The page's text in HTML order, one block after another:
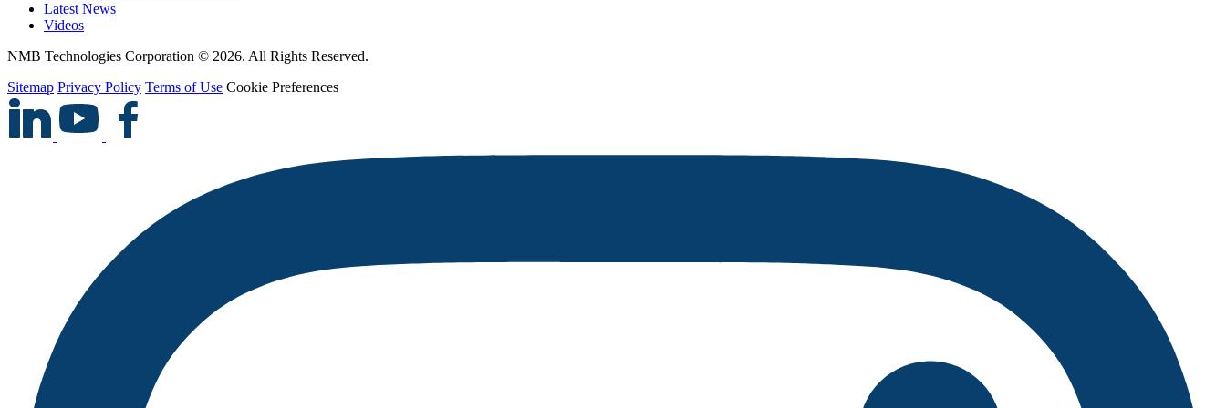
Latest News
Videos
NMB Technologies Corporation © 2026. All Rights Reserved.
Sitemap Privacy Policy Terms of Use Cookie Preferences